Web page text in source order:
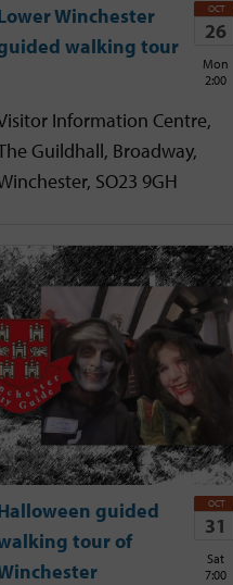
Winchester
walking tour
OCT
26
Mon
2:00
Information Centre,
Guildhall, Broadway,
SO23 9GH
guided
tour of
OCT
31
Sat
7:00